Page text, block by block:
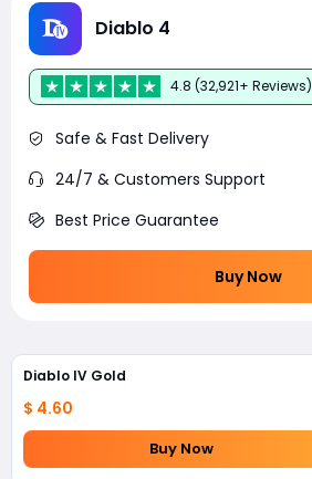
Diablo 4
4.8 (32,921+ Reviews)
Safe & Fast Delivery
24/7 & Customers Support
Best Price Guarantee
Buy Now
Diablo IV Gold
$ 4.60
Buy Now